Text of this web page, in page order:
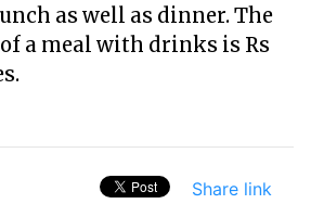
as well as dinner. The
a meal with drinks is Rs
Share link